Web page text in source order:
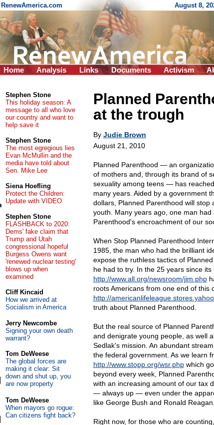
RenewAmerica.com August 8,
Home Analysis Links Documents Activism
Planned
at the trough
By Judie Brown
August 21, 2010
Planned Parenthood — an
of mothers and, through its brand of
sexuality among teens — has
many years. Aided by a government
dollars, Planned Parenthood will
youth. Many years ago, one man
Parenthood's encroachment of our
When Stop Planned Parenthood
1985, the man who had the brilliant
expose the ruthless tactics of
he had to try. In the 25 years since
http://www.all.org/newsroom/jim.php
roots Americans from one end of this
http://
truth about Planned Parenthood.
But the real source of Planned
and denigrate young people, as well
Sedlak's mission. An abundant
the federal government. As we learn
http://www.stopp.org/wsr.phpwhich
beyond every week, Planned
with an increasing amount of our tax
— always up — even under the
like George Bush and Ronald Reagan.
Right now, for those who are
Stephen Stone
This holiday season: A
message to all who love
our country and want to
help save it
Stephen Stone
The most egregious lies
Evan McMullin and the
media have told about
Sen. Mike Lee
Siena Hoefling
Protect the Children:
Update with VIDEO
Stephen Stone
FLASHBACK to 2020:
Dems' fake claim that
Trump and Utah
congressional hopeful
Burgess Owens want
'renewed nuclear testing'
blows up when
examined
Cliff Kincaid
How we arrived at
Socialism in America
Jerry Newcombe
Signing your own death
warrant?
Tom DeWeese
The global forces are
making it clear: Sit
down and shut up, you
are now property
Tom DeWeese
When mayors go rogue:
Can citizens fight back?